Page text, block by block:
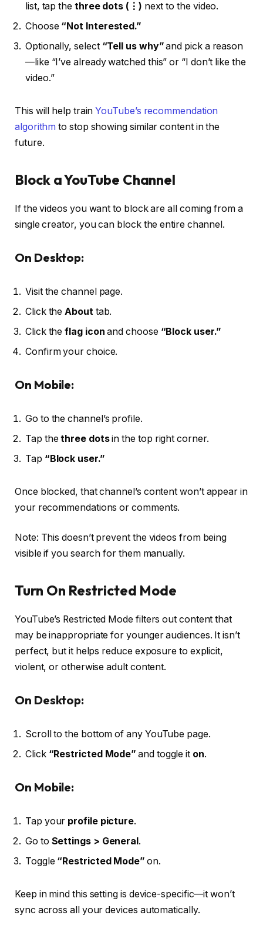
list, tap the three dots (⋮) next to the video.
Choose “Not Interested.”
Optionally, select “Tell us why”and pick a reason
—like “I’ve already watched this” or “I don’t like the
video.”
This will help trainYouTube’s recommendation
algorithm to stop showing similar content in the
future.
Block a YouTube Channel
If the videos you want to block are all coming from a
single creator, you can block the entire channel.
On Desktop:
Visit the channel page.
Click the About tab.
Click theflag icon and choose “Block user.”
Confirm your choice.
On Mobile:
Go to the channel’s profile.
Tap thethree dotsin the top right corner.
Tap “Block user.”
Once blocked, that channel’s content won’t appear in
your recommendations or comments.
Note: This doesn’t prevent the videos from being
visible if you search for them manually.
Turn On Restricted Mode
YouTube’s Restricted Mode filters out content that
may be inappropriate for younger audiences. It isn’t
perfect, but it helps reduce exposure to explicit,
violent, or otherwise adult content.
On Desktop:
Scroll to the bottom of any YouTube page.
Click “Restricted Mode” and toggle it on.
On Mobile:
Tap your profile picture.
Go to Settings > General.
Toggle “Restricted Mode” on.
Keep in mind this setting is device-specific—it won’t
sync across all your devices automatically.